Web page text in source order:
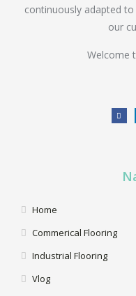
continuously adapted
our
Welcome
Home
Commerical Flooring
Industrial Flooring
Vlog